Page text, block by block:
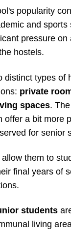
popularity
and sports
pressure on
hostels.
distinct types of
private
spaces. The
offer a bit more
for senior
them to
final years of
students
living